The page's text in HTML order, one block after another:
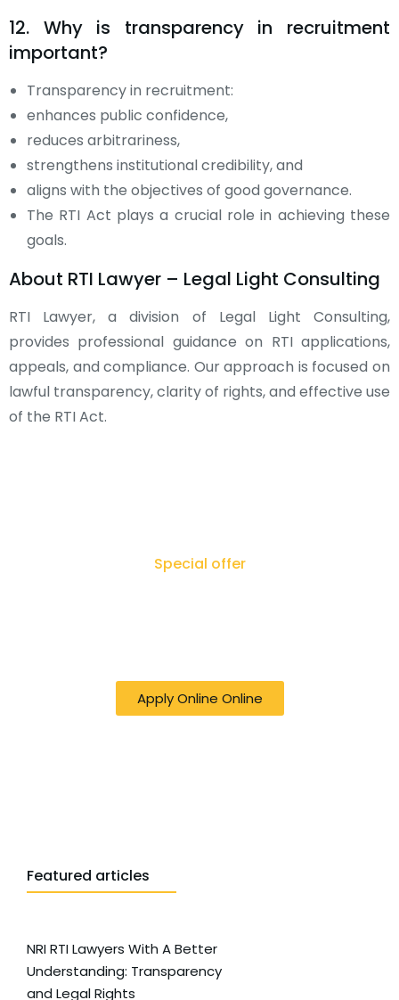
12. Why is transparency in recruitment
important?
Transparency in recruitment:
enhances public confidence,
reduces arbitrariness,
strengthens institutional credibility, and
aligns with the objectives of good governance.
The RTI Act plays a crucial role in achieving these
goals.
About RTI Lawyer – Legal Light Consulting
RTI Lawyer, a division of Legal Light Consulting,
provides professional guidance on RTI applications,
appeals, and compliance. Our approach is focused on
lawful transparency, clarity of rights, and effective use
of the RTI Act.
Special offer
Apply Online Online
Featured articles
NRI RTI Lawyers With A Better
Understanding: Transparency
and Legal Rights